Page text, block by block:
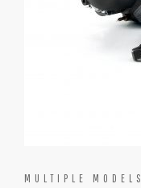
MULTIPLE MODELS